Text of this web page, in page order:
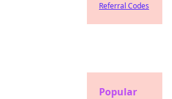
Referral Codes
Popular